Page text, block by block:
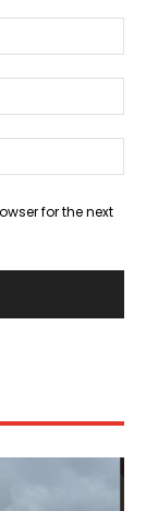
for the next